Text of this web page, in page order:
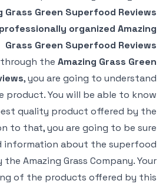
Grass Green Superfood Reviews.
organized Amazing
Grass Green Superfood Reviews
the Amazing Grass Green
, you are going to understand
product. You will be able to know
quality product offered by the
to that, you are going to be sure
information about the superfood
Amazing Grass Company. Your
of the products offered by this